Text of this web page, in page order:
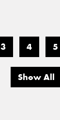
3 4 5
Show All